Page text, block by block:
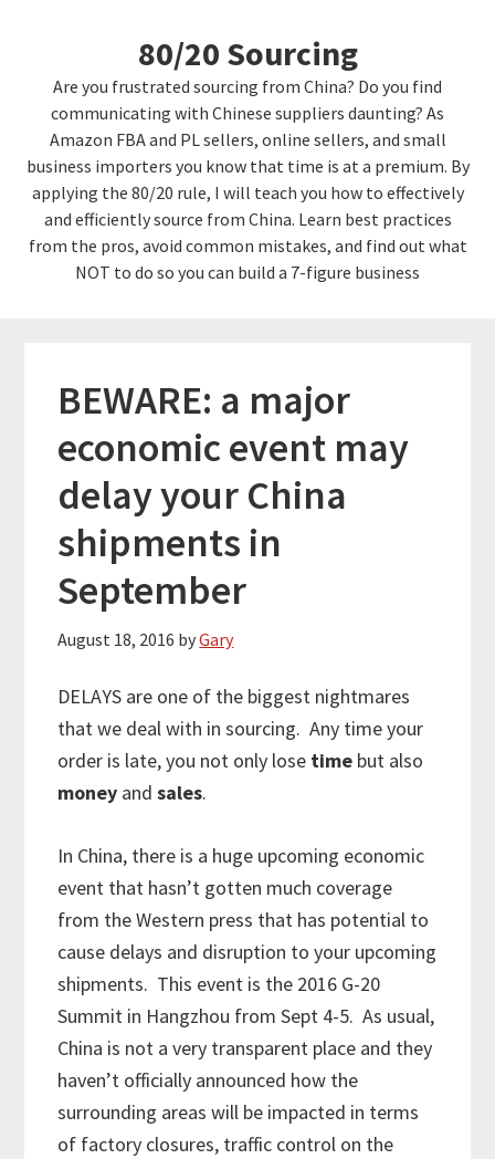
content
80/20 Sourcing
Are you frustrated sourcing from China? Do you find
communicating with Chinese suppliers daunting? As
Amazon FBA and PL sellers, online sellers, and small
business importers you know that time is at a premium. By
applying the 80/20 rule, I will teach you how to effectively
and efficiently source from China. Learn best practices
from the pros, avoid common mistakes, and find out what
NOT to do so you can build a 7-figure business
BEWARE: a major
economic event may
delay your China
shipments in
September
August 18, 2016 byGary
DELAYS are one of the biggest nightmares
that we deal with in sourcing. Any time your
order is late, you not only lose time but also
money and sales.
In China, there is a huge upcoming economic
event that hasn’t gotten much coverage
from the Western press that has potential to
cause delays and disruption to your upcoming
shipments. This event is the 2016 G-20
Summit in Hangzhou from Sept 4-5. As usual,
China is not a very transparent place and they
haven’t officially announced how the
surrounding areas will be impacted in terms
of factory closures, traffic control on the